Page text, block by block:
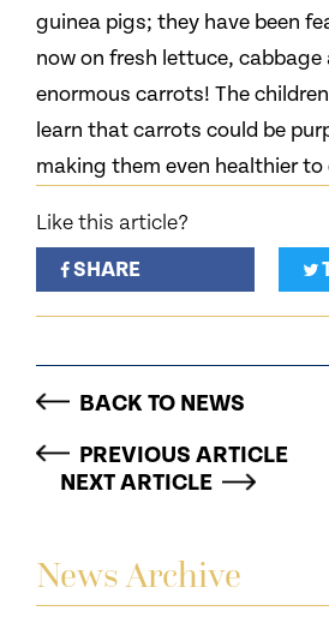
News Archive
guinea pigs; they have been
now on fresh lettuce, cabbage
enormous carrots! The
learn that carrots could be
making them even healthier to
Like this article?
SHARE
BACK TO NEWS
PREVIOUS ARTICLE
NEXT ARTICLE